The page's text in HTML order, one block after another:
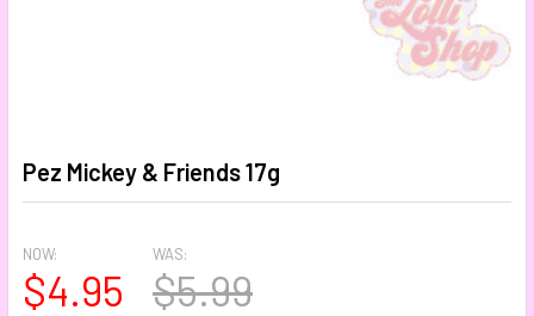
Pez Mickey & Friends 17g
NOW:
$4.95
WAS:
$5.99